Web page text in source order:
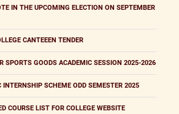
IN THE UPCOMING ELECTION ON SEPTEMBER
CANTEEEN TENDER
SPORTS GOODS ACADEMIC SESSION 2025-2026
INTERNSHIP SCHEME ODD SEMESTER 2025
COURSE LIST FOR COLLEGE WEBSITE